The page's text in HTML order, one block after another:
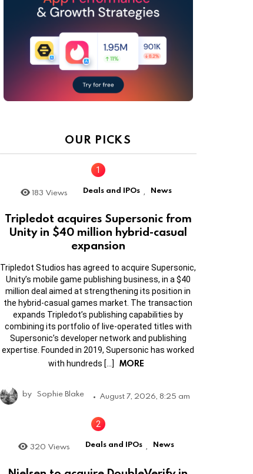
OUR PICKS
183 Views Deals and IPOs , News
Tripledot acquires Supersonic from
Unity in $40 million hybrid-casual
expansion
Tripledot Studios has agreed to acquire Supersonic,
Unity’s mobile game publishing business, in a $40
million deal aimed at strengthening its position in
the hybrid-casual games market. The transaction
expands Tripledot’s publishing capabilities by
combining its portfolio of live-operated titles with
Supersonic’s developer network and publishing
expertise. Founded in 2019, Supersonic has worked
with hundreds […]
MORE
by Sophie Blake August 7, 2026, 8:25 am
320 Views Deals and IPOs News